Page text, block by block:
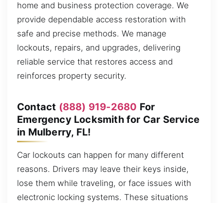
home and business protection coverage. We
provide dependable access restoration with
safe and precise methods. We manage
lockouts, repairs, and upgrades, delivering
reliable service that restores access and
reinforces property security.
Contact (888) 919-2680 For
Emergency Locksmith for Car Service
in Mulberry, FL!
Car lockouts can happen for many different
reasons. Drivers may leave their keys inside,
lose them while traveling, or face issues with
electronic locking systems. These situations